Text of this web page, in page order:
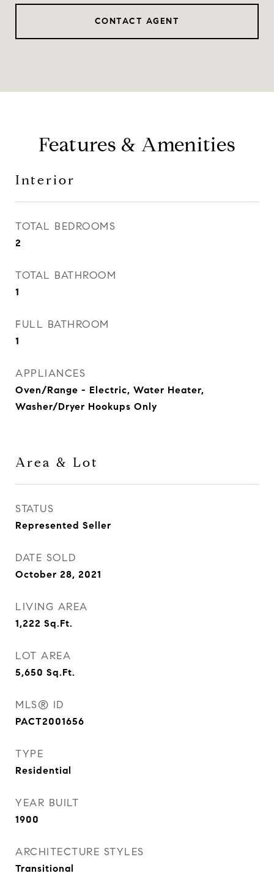
CONTACT AGENT
Features & Amenities
Interior
TOTAL BEDROOMS
2
TOTAL BATHROOM
1
FULL BATHROOM
1
APPLIANCES
Oven/Range - Electric, Water Heater,
Washer/Dryer Hookups Only
Area & Lot
STATUS
Represented Seller
DATE SOLD
October 28, 2021
LIVING AREA
1,222 Sq.Ft.
LOT AREA
5,650 Sq.Ft.
MLS® ID
PACT2001656
TYPE
Residential
YEAR BUILT
1900
ARCHITECTURE STYLES
Transitional